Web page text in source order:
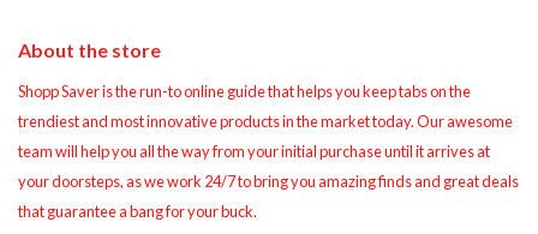
About the store
Shopp Saver is the run-to online guide that helps you keep tabs on the
trendiest and most innovative products in the market today. Our awesome
team will help you all the way from your initial purchase until it arrives at
your doorsteps, as we work 24/7 to bring you amazing finds and great deals
that guarantee a bang for your buck.